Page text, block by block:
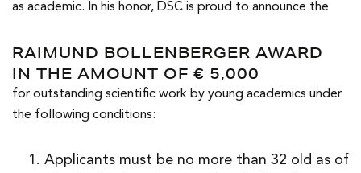
as academic. In his honor, DSC is proud to announce the
RAIMUND BOLLENBERGER AWARD
IN THE AMOUNT OF € 5,000
for outstanding scientific work by young academics under
the following conditions:
Applicants must be no more than 32 old as of